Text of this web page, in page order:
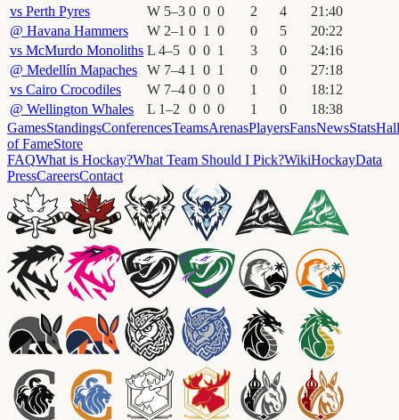
vs Perth Pyres W 5–3 0 0 0 2 4 21 :40
@ Havana Hammers W 2–1 0 1 0 0 5 20:22
vs McMurdo Monoliths L 4–5 0 0 1 3 0 24:16
@ Medellín Mapaches W 7–4 1 0 1 0 0 27:18
vs Cairo Crocodiles W 7–4 0 0 0 1 0 18:12
@ Wellington Whales L 1–2 0 0 0 1 0 18:38
GamesStandingsConferencesTeamsArenasPlayersFansNewsStatsHall
of FameStore
FAQWhat is Hockay?What Team Should I Pick?WikiHockayData
PressCareersContact